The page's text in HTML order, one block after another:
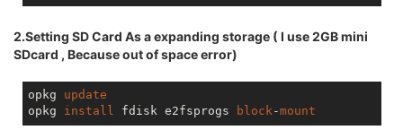
2.Setting SD Card As a expanding storage ( I use 2GB mini
SDcard , Because out of space error)
opkg update
opkg install fdisk e2fsprogs block-mount